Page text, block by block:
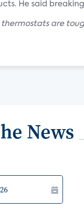
He said
are
News